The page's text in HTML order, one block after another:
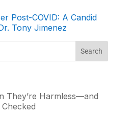
They’re Harmless—and